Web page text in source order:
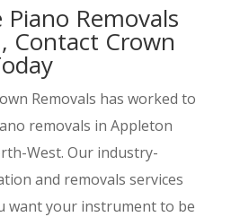
Piano Removals
Contact Crown
Removals has worked to
removals in Appleton
West. Our industry-
and removals services
want your instrument to be